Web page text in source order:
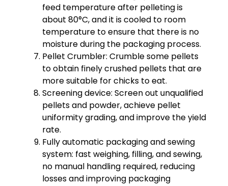
feed temperature after pelleting is
about 80°C, and it is cooled to room
temperature to ensure that there is no
moisture during the packaging process.
Pellet Crumbler: Crumble some pellets
to obtain finely crushed pellets that are
more suitable for chicks to eat.
Screening device: Screen out unqualified
pellets and powder, achieve pellet
uniformity grading, and improve the yield
rate.
Fully automatic packaging and sewing
system: fast weighing, filling, and sewing,
no manual handling required, reducing
losses and improving packaging